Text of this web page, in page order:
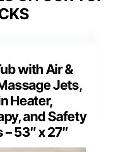
with Air &
Jets,
Heater,
and Safety
53″ x 27″